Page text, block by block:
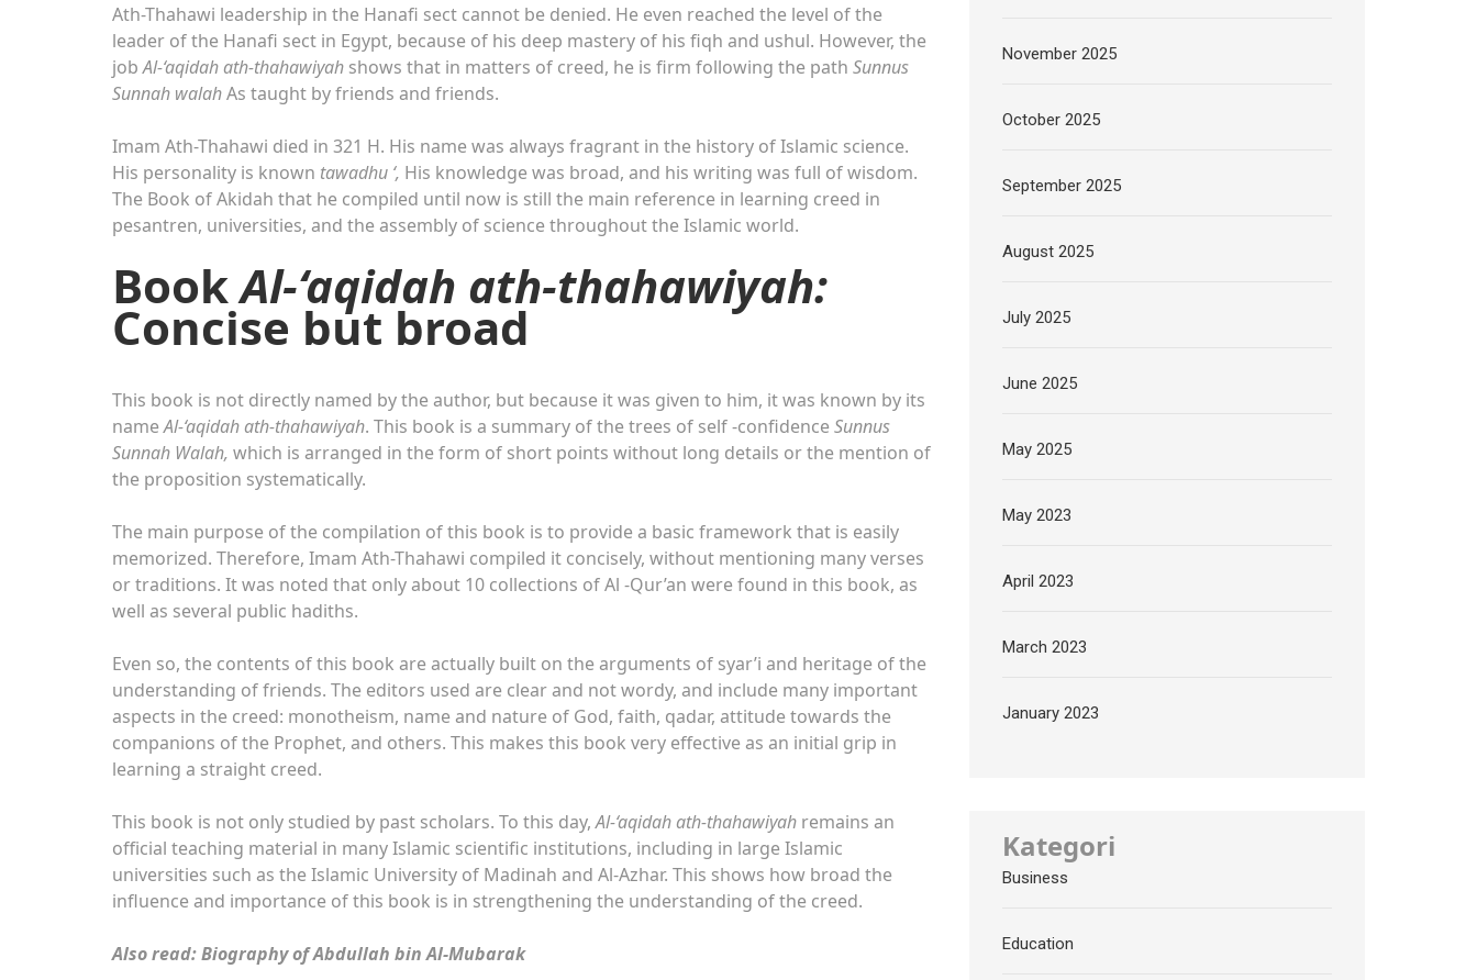
Ath-Thahawi leadership in the Hanafi sect cannot be denied. He even reached the level of the
leader of the Hanafi sect in Egypt, because of his deep mastery of his fiqh and ushul. However, the
jobAl-‘aqidah ath-thahawiyah shows that in matters of creed, he is firm following the path Sunnus
Sunnah walahAs taught by friends and friends.
Imam Ath-Thahawi died in 321 H. His name was always fragrant in the history of Islamic science.
His personality is known tawadhu ‘, His knowledge was broad, and his writing was full of wisdom.
The Book of Akidah that he compiled until now is still the main reference in learning creed in
pesantren, universities, and the assembly of science throughout the Islamic world.
BookAl-‘aqidah ath-thahawiyah:
Concise but broad
This book is not directly named by the author, but because it was given to him, it was known by its
nameAl-‘aqidah ath-thahawiyah. This book is a summary of the trees of self -confidence Sunnus
Sunnah Walah, which is arranged in the form of short points without long details or the mention of
the proposition systematically.
The main purpose of the compilation of this book is to provide a basic framework that is easily
memorized. Therefore, Imam Ath-Thahawi compiled it concisely, without mentioning many verses
or traditions. It was noted that only about 10 collections of Al -Qur’an were found in this book, as
well as several public hadiths.
Even so, the contents of this book are actually built on the arguments of syar’i and heritage of the
understanding of friends. The editors used are clear and not wordy, and include many important
aspects in the creed: monotheism, name and nature of God, faith, qadar, attitude towards the
companions of the Prophet, and others. This makes this book very effective as an initial grip in
learning a straight creed.
This book is not only studied by past scholars. To this day,Al-‘aqidah ath-thahawiyah remains an
official teaching material in many Islamic scientific institutions, including in large Islamic
universities such as the Islamic University of Madinah and Al-Azhar. This shows how broad the
influence and importance of this book is in strengthening the understanding of the creed.
Also read: Biography of Abdullah bin Al-Mubarak
November 2025
October 2025
September 2025
August 2025
July 2025
June 2025
May 2025
May 2023
April 2023
March 2023
January 2023
Kategori
Business
Education